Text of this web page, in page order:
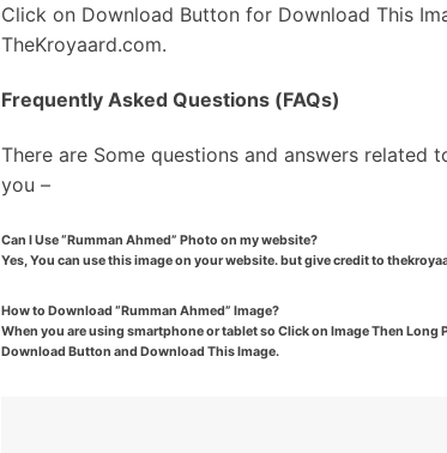
Click on Download Button for Download This
TheKroyaard.com.
Frequently Asked Questions (FAQs)
There are Some questions and answers related
you –
Can I Use “Rumman Ahmed” Photo on my website?
Yes, You can use this image on your website. but give credit to
How to Download “Rumman Ahmed” Image?
When you are using smartphone or tablet so Click on Image Then
Download Button and Download This Image.